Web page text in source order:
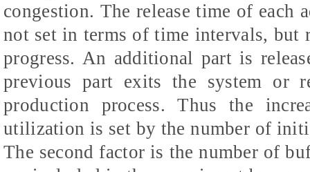
congestion. The release time of
not set in terms of time intervals, but
progress. An additional part is
previous part exits the system or
production process. Thus the
utilization is set by the number of
The second factor is the number of